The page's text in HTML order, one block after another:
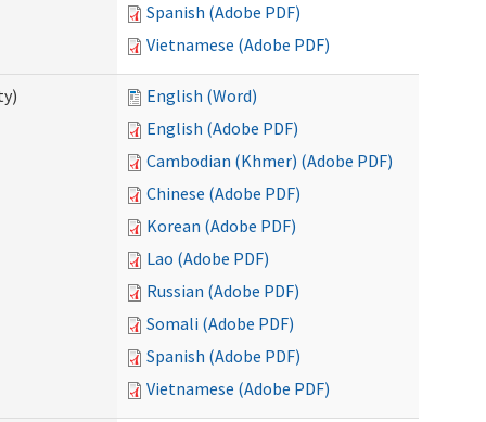
Spanish (Adobe PDF)
Vietnamese (Adobe PDF)
English (Word)
English (Adobe PDF)
Cambodian (Khmer) (Adobe PDF)
Chinese (Adobe PDF)
Korean (Adobe PDF)
Lao (Adobe PDF)
Russian (Adobe PDF)
Somali (Adobe PDF)
Spanish (Adobe PDF)
Vietnamese (Adobe PDF)